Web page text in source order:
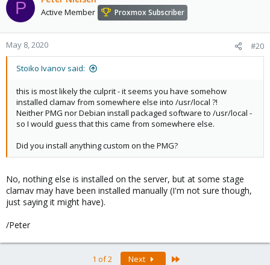
P Active Member Proxmox Subscriber
May 8, 2020 #20
Stoiko Ivanov said:
this is most likely the culprit - it seems you have somehow
installed clamav from somewhere else into /usr/local ?!
Neither PMG nor Debian install packaged software to /usr/local -
so I would guess that this came from somewhere else.
Did you install anything custom on the PMG?
No, nothing else is installed on the server, but at some stage
clamav may have been installed manually (I'm not sure though,
just saying it might have).
/Peter
1 of 2 Next